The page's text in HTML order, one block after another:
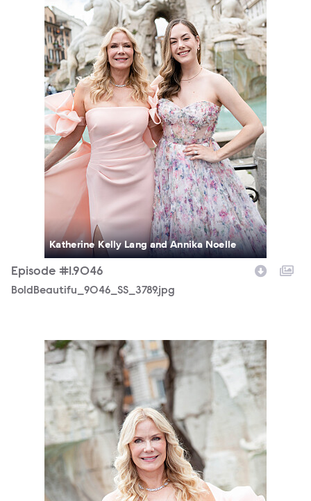
Katherine Kelly Lang and Annika Noelle
Episode #1.9046
BoldBeautifu_9046_SS_3789.jpg
BoldBeautifu_9046_MS_7558.jpg